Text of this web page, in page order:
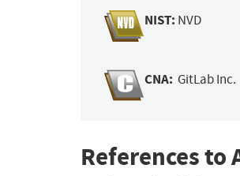
NIST: NVD
CNA: GitLab Inc.
References to